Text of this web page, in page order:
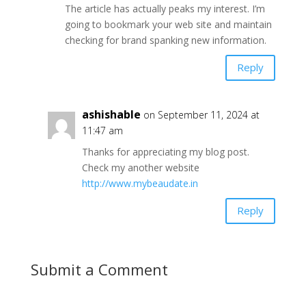
The article has actually peaks my interest. I’m
going to bookmark your web site and maintain
checking for brand spanking new information.
Reply
ashishable on September 11, 2024 at
11:47 am
Thanks for appreciating my blog post.
Check my another website
http://www.mybeaudate.in
Reply
Submit a Comment